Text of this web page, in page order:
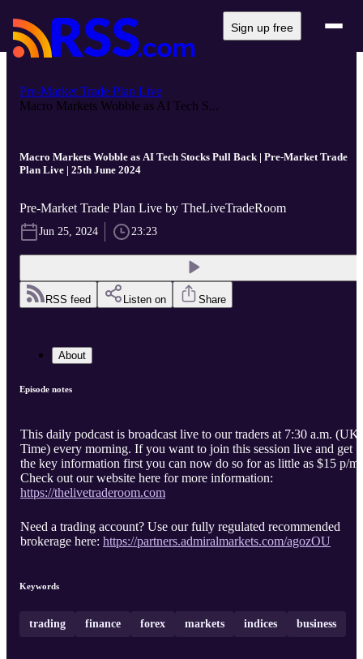
Sign up free
Pre-Market Trade Plan Live
Macro Markets Wobble as AI Tech S...
Macro Markets Wobble as AI Tech Stocks Pull Back | Pre-Market Trade
Plan Live | 25th June 2024
Pre-Market Trade Plan Live by TheLiveTradeRoom
Jun 25, 2024 23:23
RSS feed Listen on Share
About
Episode notes
This daily podcast is broadcast live to our traders at 7:30 a.m. (UK
Time) every morning. If you want to join this session live and get
the key information first you can now do so for as little as $15 p/m.
Check out our website here for more information:
https://thelivetraderoom.com
Need a trading account? Use our fully regulated recommended
brokerage here: https://partners.admiralmarkets.com/agozOU
Keywords
trading finance forex markets indices business